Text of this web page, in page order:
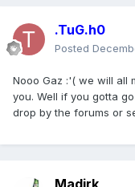
.TuG.h0
Posted
Nooo Gaz :'( we will all
you. Well if you gotta
drop by the forums or